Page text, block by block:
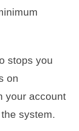
stops you
on
your account
system.